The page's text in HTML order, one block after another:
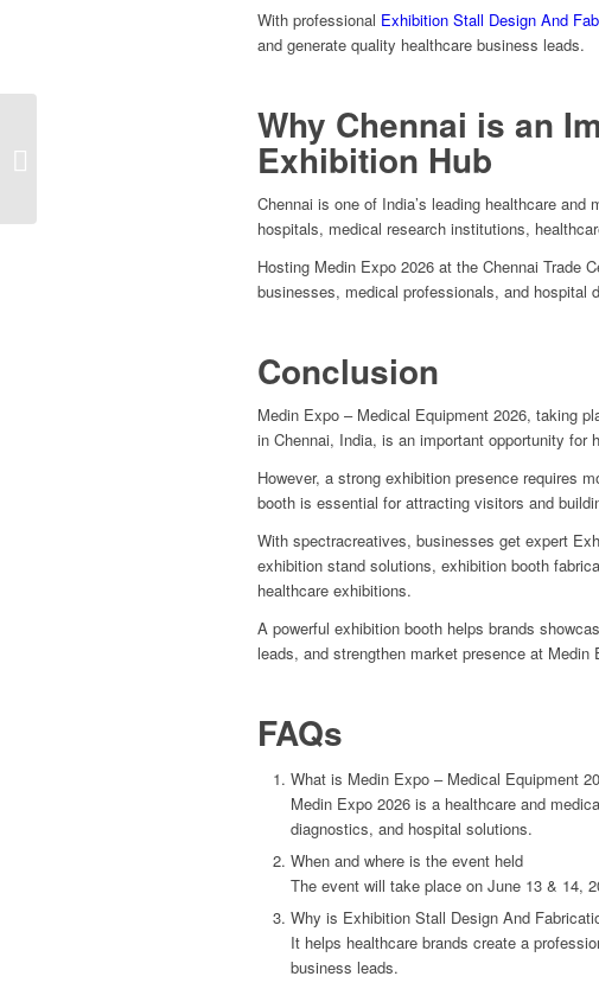
With professional Exhibition Stall Design And
and generate quality healthcare business leads.
Why Chennai is an
Exhibition Hub
Chennai is one of India’s leading healthcare
hospitals, medical research institutions,
Hosting Medin Expo 2026 at the Chennai Trade
businesses, medical professionals, and hospital
Conclusion
Medin Expo – Medical Equipment 2026, taking
in Chennai, India, is an important opportunity for
However, a strong exhibition presence requires
booth is essential for attracting visitors and
With spectracreatives, businesses get expert
exhibition stand solutions, exhibition booth
healthcare exhibitions.
A powerful exhibition booth helps brands
leads, and strengthen market presence at Medin
FAQs
What is Medin Expo – Medical Equipment
Medin Expo 2026 is a healthcare and
diagnostics, and hospital solutions.
When and where is the event held
The event will take place on June 13 & 14,
Why is Exhibition Stall Design And
It helps healthcare brands create a
business leads.